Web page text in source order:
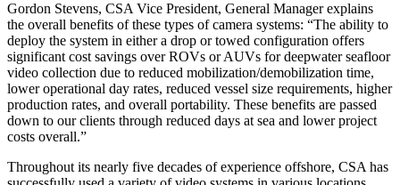
Gordon Stevens, CSA Vice President, General Manager explains
the overall benefits of these types of camera systems: “The ability to
deploy the system in either a drop or towed configuration offers
significant cost savings over ROVs or AUVs for deepwater seafloor
video collection due to reduced mobilization/demobilization time,
lower operational day rates, reduced vessel size requirements, higher
production rates, and overall portability. These benefits are passed
down to our clients through reduced days at sea and lower project
costs overall.”
Throughout its nearly five decades of experience offshore, CSA has